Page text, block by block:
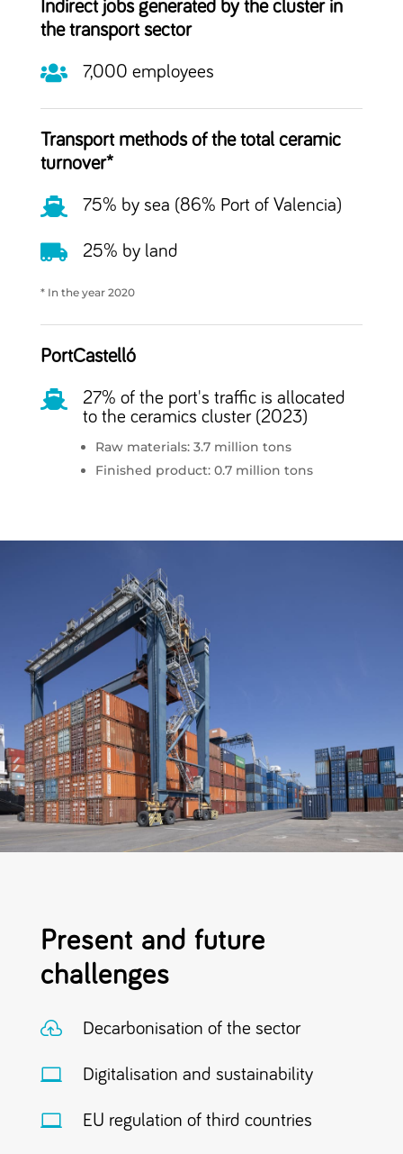
Indirect jobs generated by the cluster in
the transport sector
 7,000 employees
Transport methods of the total ceramic
turnover*
 75% by sea (86% Port of Valencia)
 25% by land
* In the year 2020
PortCastelló

27% of the port's traffic is allocated
to the ceramics cluster (2023)
Raw materials: 3.7 million tons
Finished product: 0.7 million tons
Present and future
challenges
 Decarbonisation of the sector
 Digitalisation and sustainability
 EU regulation of third countries